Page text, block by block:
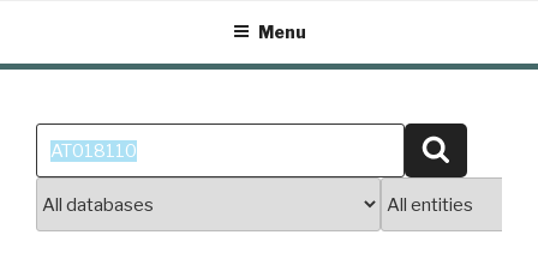
content
Menu
Search
for: